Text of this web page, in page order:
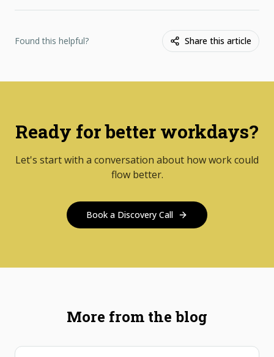
Found this helpful? Share this article
Ready for better workdays?
Let's start with a conversation about how work could
flow better.
Book a Discovery Call
More from the blog